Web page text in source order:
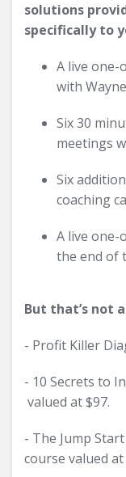
solutions
specifically to
A live one-
with
Six 30
meetings
Six
coaching
A live
the end of
But that’s not
- Profit Killer
- 10 Secrets to
valued at $97.
- The Jump
course valued at